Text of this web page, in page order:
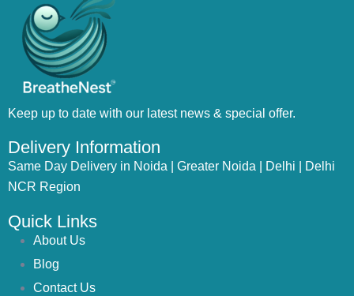
Keep up to date with our latest news & special offer.
Delivery Information
Same Day Delivery in Noida | Greater Noida | Delhi | Delhi
NCR Region
Quick Links
About Us
Blog
Contact Us